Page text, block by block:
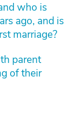
who is
ago, and is
marriage?
parent
of their